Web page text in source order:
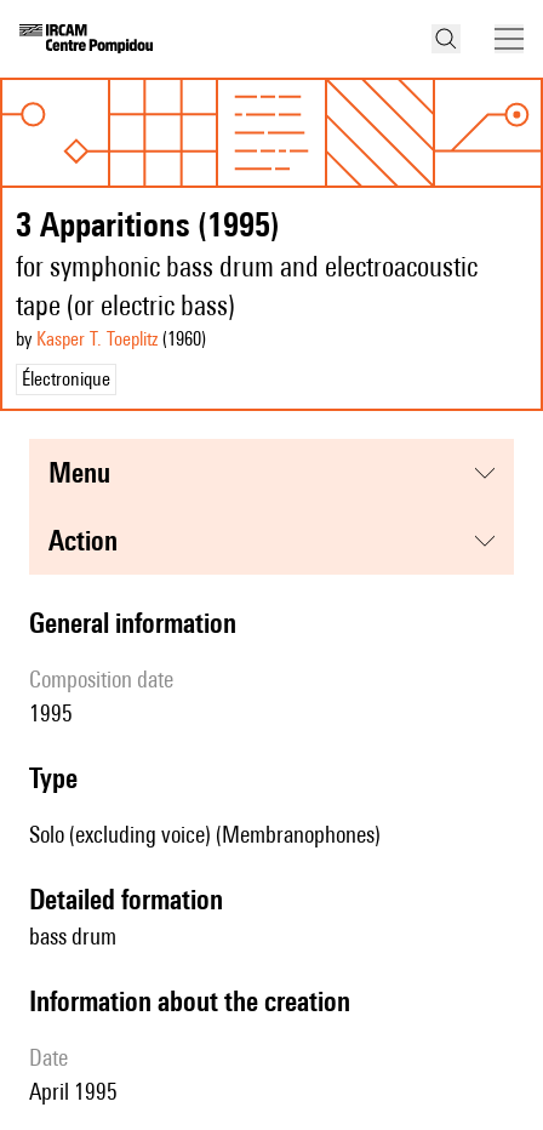
3 Apparitions (1995)
for symphonic bass drum and electroacoustic
tape (or electric bass)
by Kasper T. Toeplitz (1960)
Électronique
menu
action
general information
composition date
1995
type
Solo (excluding voice) (Membranophones)
detailed formation
bass drum
information about the creation
date
April 1995